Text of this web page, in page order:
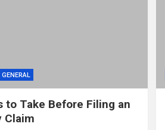
GENERAL
to Take Before Filing an
Claim